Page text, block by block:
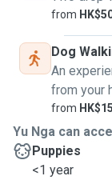
from
Dog
An
from your
from
Yu Nga can
Puppies
<1 year